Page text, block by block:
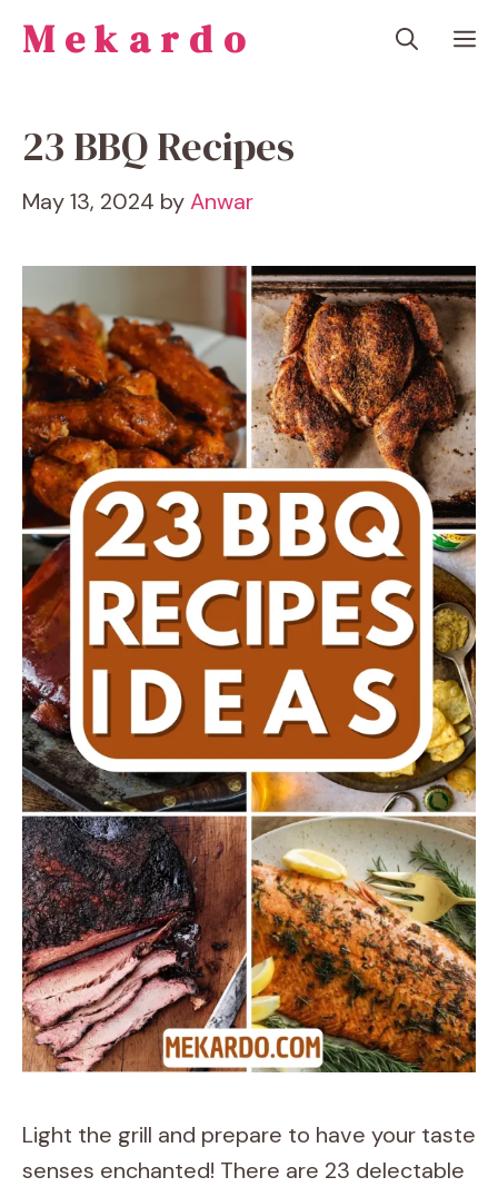
Mekardo
23 BBQ Recipes
May 13, 2024 byAnwar
Light the grill and prepare to have your taste
senses enchanted! There are 23 delectable